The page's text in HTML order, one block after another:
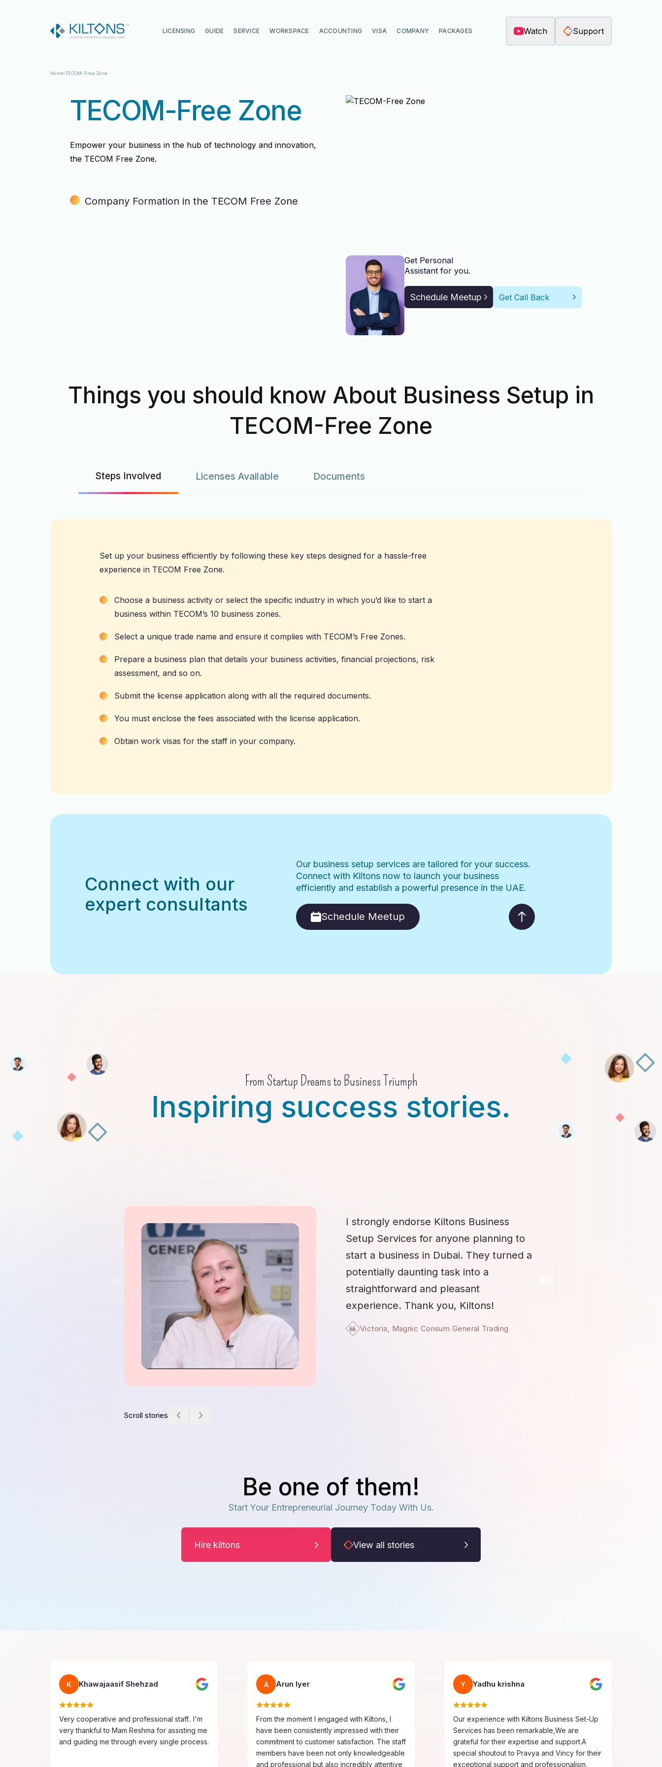
Kilton LICENSING GUIDE SERVICE WORKSPACE ACCOUNTING VISA COMPANY PACKAGES Watch Support
Home TECOM-Free Zone
TECOM-Free Zone
Empower your business in the hub of technology and innovation,
the TECOM Free Zone.
Company Formation in the TECOM Free Zone
Get Personal
Assistant for you.
Schedule Meetup Get Call Back
Experience
Things you should know About Business Setup in
TECOM-Free Zone
Steps Involved Licenses Available Documents
Set up your business efficiently by following these key steps designed for a hassle-free
experience in TECOM Free Zone.
Choose a business activity or select the specific industry in which you’d like to start a
business within TECOM’s 10 business zones.
Select a unique trade name and ensure it complies with TECOM’s Free Zones.
Prepare a business plan that details your business activities, financial projections, risk
assessment, and so on.
Submit the license application along with all the required documents.
You must enclose the fees associated with the license application.
Obtain work visas for the staff in your company.
Experience
Connect with our
expert consultants
Our business setup services are tailored for your success.
Connect with Kiltons now to launch your business
efficiently and establish a powerful presence in the UAE.
Schedule Meetup
From Startup Dreams to Business Triumph
Inspiring success stories.
I strongly endorse Kiltons Business
Setup Services for anyone planning to
start a business in Dubai. They turned a
potentially daunting task into a
straightforward and pleasant
experience. Thank you, Kiltons!
Victoria, Magnic Consum General Trading
Scroll stories
Be one of them!
Start Your Entrepreneurial Journey Today With Us.
Hire kiltons View all stories
K Khawajaasif Shehzad
Very cooperative and professional staff.. I'm
very thankful to Mam Reshma for assisting me
and guiding me through every single process.
A Arun Iyer
From the moment I engaged with Kiltons, I
have been consistently impressed with their
commitment to customer satisfaction. The staff
members have been not only knowledgeable
and professional but also incredibly attentive
Y Yadhu krishna
Our experience with Kiltons Business Set-Up
Services has been remarkable,We are
grateful for their expertise and support.A
special shoutout to Pravya and Vincy for their
exceptional support and professionalism.